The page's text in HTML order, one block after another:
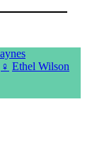
♀ Ethel Wilson